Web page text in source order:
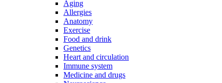
Aging
Allergies
Anatomy
Exercise
Food and drink
Genetics
Heart and circulation
Immune system
Medicine and drugs